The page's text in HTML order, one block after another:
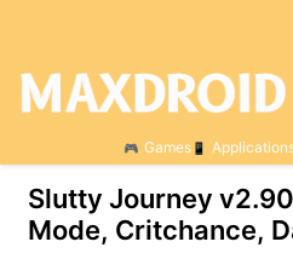
Games
Slutty Journey
Mode, Critchance,